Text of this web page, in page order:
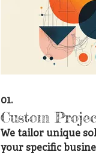
01.
Custom
We tailor unique
your specific